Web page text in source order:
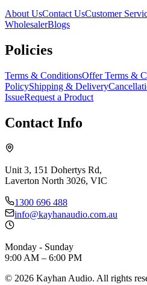
About UsContact UsCustomer
WholesalerBlogs
Policies
Terms & ConditionsOffer Terms &
PolicyShipping & Delivery
IssueRequest a Product
Contact Info
Unit 3, 151 Dohertys Rd,
Laverton North 3026, VIC
1300 696 488
info@kayhanaudio.com.au
Monday - Sunday
9:00 AM – 6:00 PM
© 2026 Kayhan Audio. All rights